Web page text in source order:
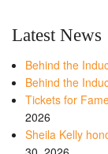
Latest News
Behind the
Behind the
Tickets for
2026
Sheila Kelly